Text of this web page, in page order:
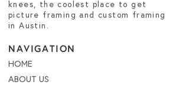
knees, the coolest place to get
picture framing and custom framing
in Austin.
NAVIGATION
HOME
ABOUT US